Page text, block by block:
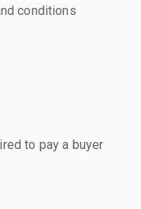
conditions
to pay a buyer